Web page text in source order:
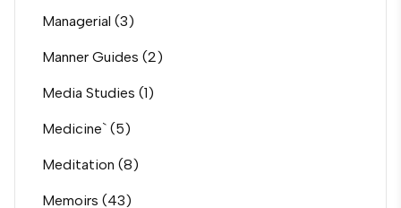
Managerial (3)
Manner Guides (2)
Media Studies (1)
Medicine` (5)
Meditation (8)
Memoirs (43)